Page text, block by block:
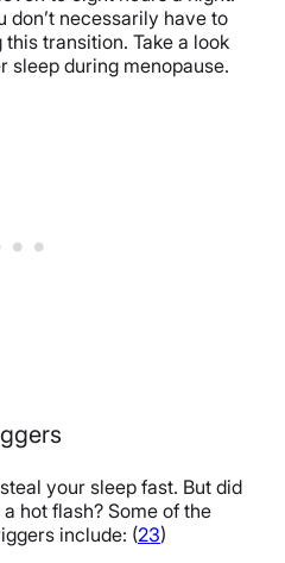
don’t necessarily have to
transition. Take a look
sleep during menopause.
your sleep fast. But did
hot flash? Some of the
include: (23)